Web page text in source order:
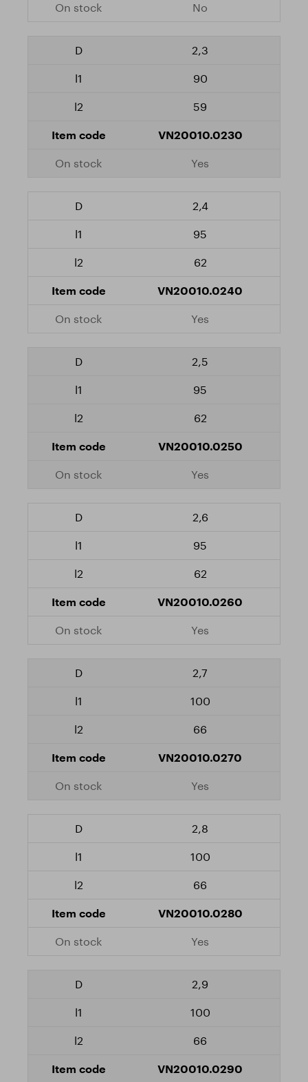
No
2,3
90
59
VN20010.0230
Yes
2,4
95
62
VN20010.0240
Yes
2,5
95
62
VN20010.0250
Yes
2,6
95
62
VN20010.0260
Yes
2,7
100
66
VN20010.0270
Yes
2,8
100
66
VN20010.0280
Yes
2,9
100
66
VN20010.0290